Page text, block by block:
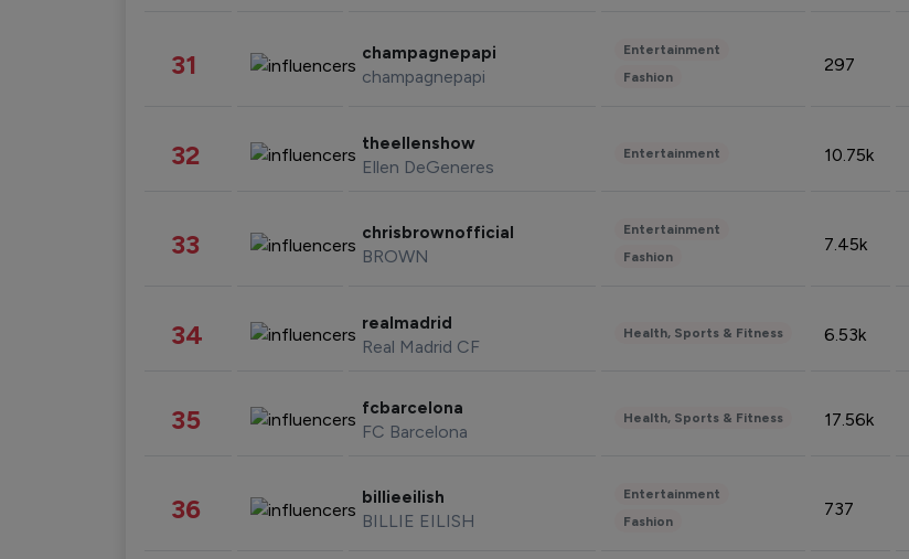
31 champagnepapi
champagnepapi
Entertainment
Fashion
297
32 theellenshow
Ellen DeGeneres
Entertainment 10.75k
33 chrisbrownofficial
BROWN
Entertainment
Fashion
7.45k
34 realmadrid
Real Madrid CF
Health, Sports & Fitness 6.53k
35 fcbarcelona
FC Barcelona
Health, Sports & Fitness 17.56k
36 billieeilish
BILLIE EILISH
Entertainment
Fashion
737